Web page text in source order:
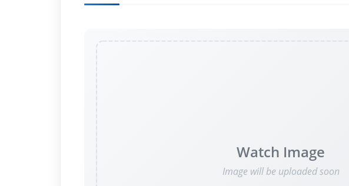
Watch Image
Image will be uploaded soon